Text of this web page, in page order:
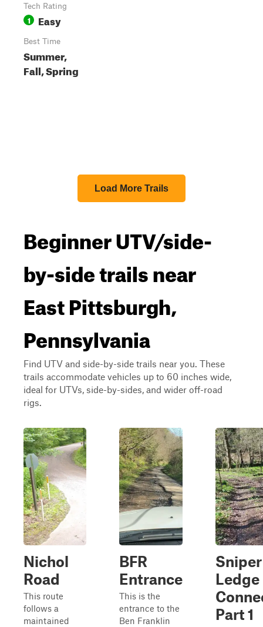
Tech Rating
1 Easy
Best Time
Summer,
Fall, Spring
Load More Trails
Beginner UTV/side-
by-side trails near
East Pittsburgh,
Pennsylvania
Find UTV and side-by-side trails near you. These
trails accommodate vehicles up to 60 inches wide,
ideal for UTVs, side-by-sides, and wider off-road
rigs.
Nichol
Road
This route
follows a
maintained
BFR
Entrance
This is the
entrance to the
Ben Franklin
Sniper
Ledge
Part 1